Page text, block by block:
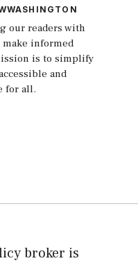
our readers with
informed
is to simplify
and
for all.
broker is